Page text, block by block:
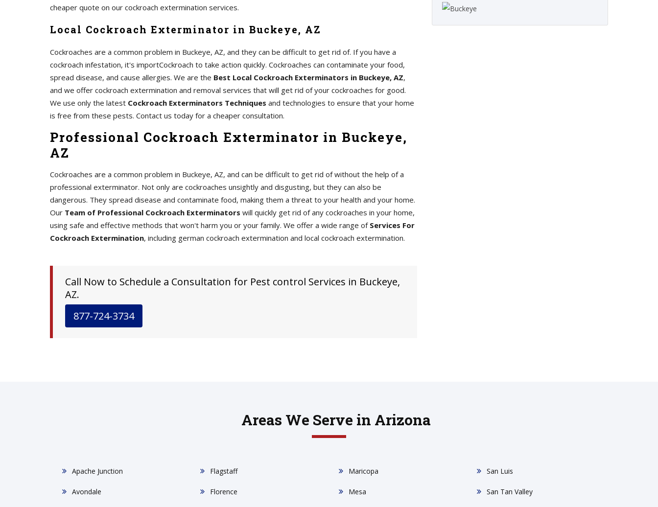
cheaper quote on our cockroach extermination services.
Local Cockroach Exterminator in Buckeye, AZ
Cockroaches are a common problem in Buckeye, AZ, and they can be difficult to get rid of. If you have a
cockroach infestation, it's importCockroach to take action quickly. Cockroaches can contaminate your food,
spread disease, and cause allergies. We are the Best Local Cockroach Exterminators in Buckeye, AZ,
and we offer cockroach extermination and removal services that will get rid of your cockroaches for good.
We use only the latest Cockroach Exterminators Techniques and technologies to ensure that your home
is free from these pests. Contact us today for a cheaper consultation.
Professional Cockroach Exterminator in Buckeye,
AZ
Cockroaches are a common problem in Buckeye, AZ, and can be difficult to get rid of without the help of a
professional exterminator. Not only are cockroaches unsightly and disgusting, but they can also be
dangerous. They spread disease and contaminate food, making them a threat to your health and your home.
Our Team of Professional Cockroach Exterminators will quickly get rid of any cockroaches in your home,
using safe and effective methods that won't harm you or your family. We offer a wide range of Services For
Cockroach Extermination, including german cockroach extermination and local cockroach extermination.
Call Now to Schedule a Consultation for Pest control Services in Buckeye,
AZ.
877-724-3734
Areas We Serve in Arizona
Apache Junction
Avondale
Flagstaff
Florence
Maricopa
Mesa
San Luis
San Tan Valley